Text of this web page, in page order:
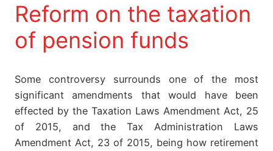
Reform on the taxation
of pension funds
Some controversy surrounds one of the most
significant amendments that would have been
effected by the Taxation Laws Amendment Act, 25
of 2015, and the Tax Administration Laws
Amendment Act, 23 of 2015, being how retirement